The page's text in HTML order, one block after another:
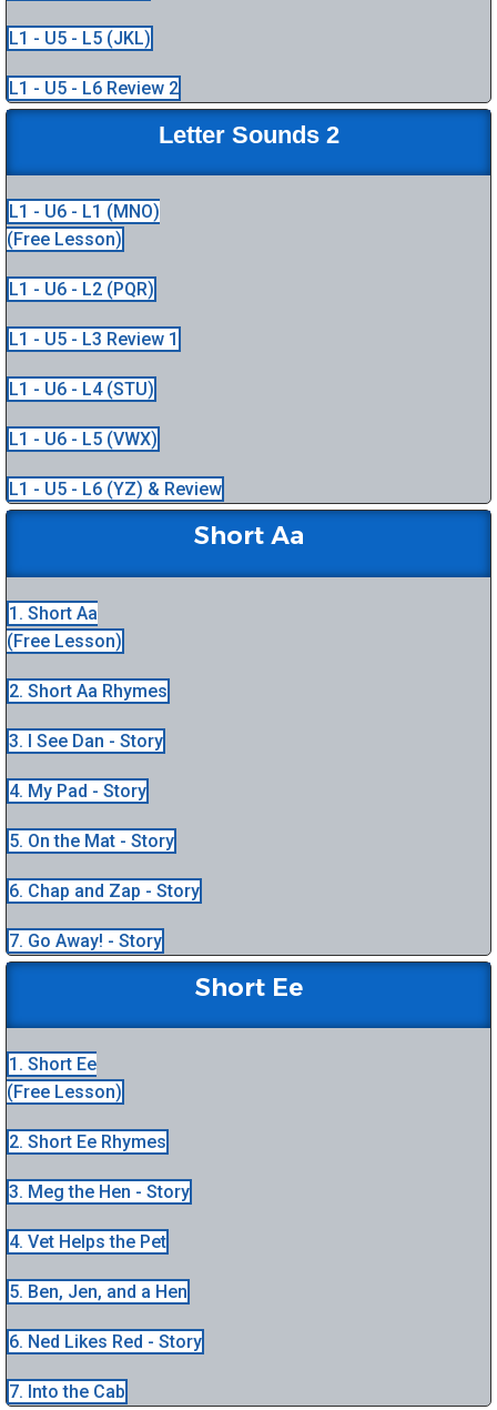
L1 - U5 - L5 (JKL)
L1 - U5 - L6 Review 2
Letter Sounds 2
L1 - U6 - L1 (MNO)
(Free Lesson)
L1 - U6 - L2 (PQR)
L1 - U5 - L3 Review 1
L1 - U6 - L4 (STU)
L1 - U6 - L5 (VWX)
L1 - U5 - L6 (YZ) & Review
Short Aa
1. Short Aa
(Free Lesson)
2. Short Aa Rhymes
3. I See Dan - Story
4. My Pad - Story
5. On the Mat - Story
6. Chap and Zap - Story
7. Go Away! - Story
Short Ee
1. Short Ee
(Free Lesson)
2. Short Ee Rhymes
3. Meg the Hen - Story
4. Vet Helps the Pet
5. Ben, Jen, and a Hen
6. Ned Likes Red - Story
7. Into the Cab